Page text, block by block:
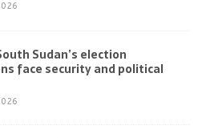
Sudan’s election
face security and political